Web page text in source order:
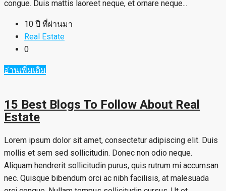
congue. Duis mattis laoreet neque, et ornare neque...
10 ปี ที่ผ่านมา
Real Estate
0
อ่านเพิ่มเติม
15 Best Blogs To Follow About Real
Estate
Lorem ipsum dolor sit amet, consectetur adipiscing elit. Duis
mollis et sem sed sollicitudin. Donec non odio neque.
Aliquam hendrerit sollicitudin purus, quis rutrum mi accumsan
nec. Quisque bibendum orci ac nibh facilisis, at malesuada